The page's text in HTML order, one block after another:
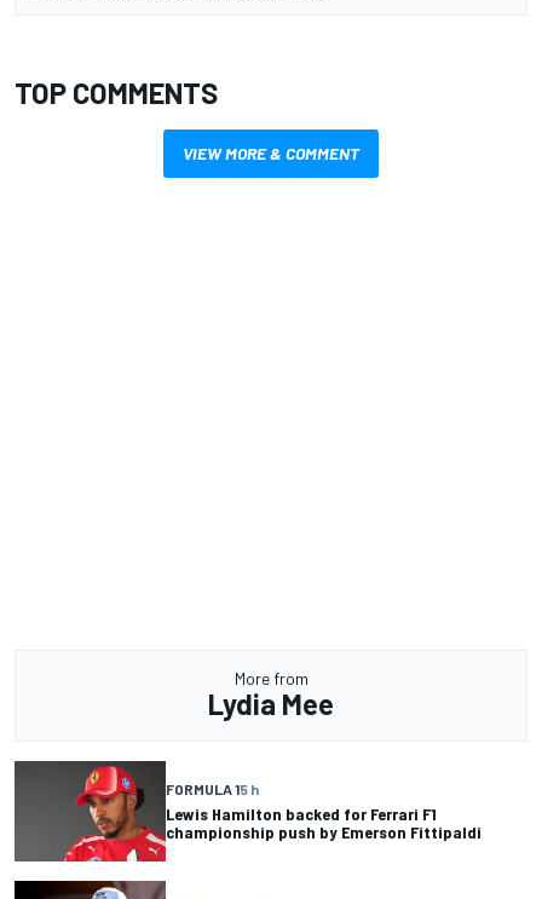
TOP COMMENTS
VIEW MORE & COMMENT
More from
Lydia Mee
FORMULA 15 h
Lewis Hamilton backed for Ferrari F1
championship push by Emerson Fittipaldi